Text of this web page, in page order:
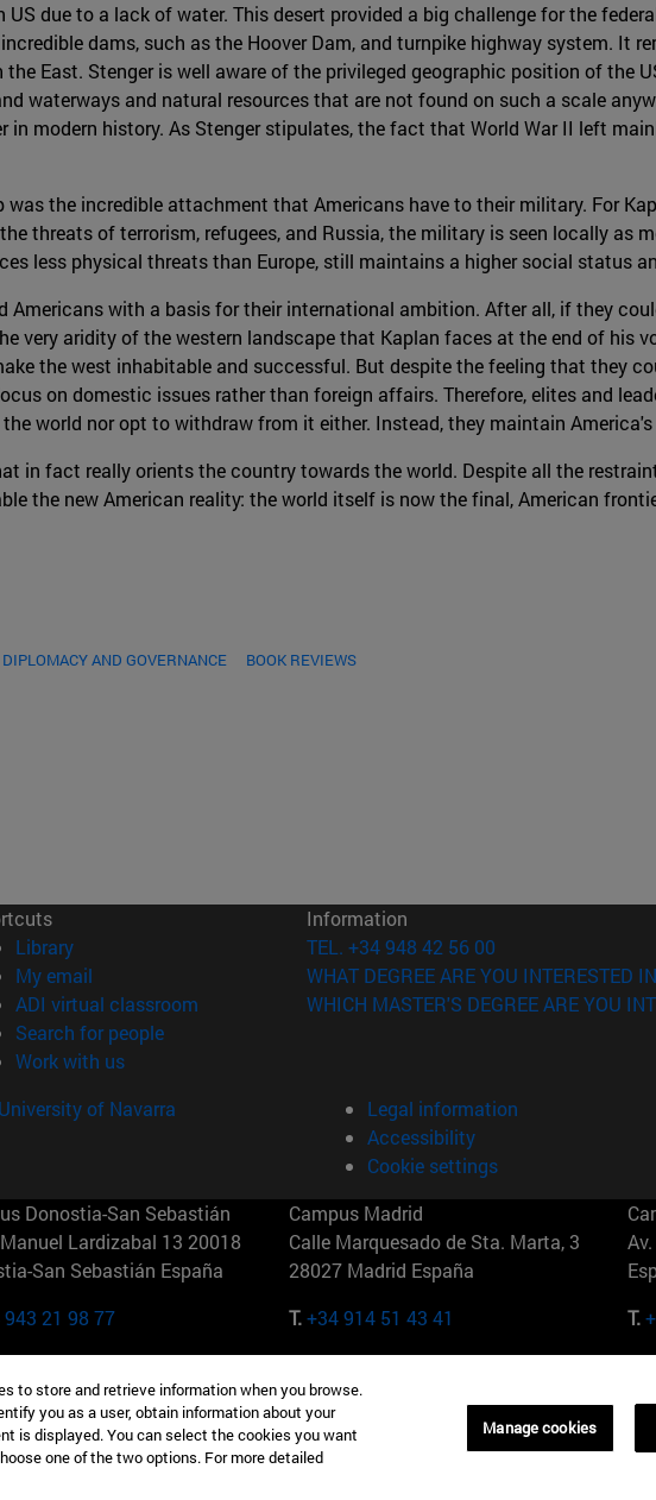
due to a lack of water. This desert provided a big challenge for the
dams, such as the Hoover Dam, and turnpike highway system. It
East. Stenger is well aware of the privileged geographic position of the
waterways and natural resources that are not found on such a scale
modern history. As Stenger stipulates, the fact that World War II left
the incredible attachment that Americans have to their military. For
threats of terrorism, refugees, and Russia, the military is seen locally as
less physical threats than Europe, still maintains a higher social status
with a basis for their international ambition. After all, if they
very aridity of the western landscape that Kaplan faces at the end of his
the west inhabitable and successful. But despite the feeling that they
on domestic issues rather than foreign affairs. Therefore, elites and
world nor opt to withdraw from it either. Instead, they maintain America's
in fact really orients the country towards the world. Despite all the
the new American reality: the world itself is now the final, American
AND GOVERNANCE BOOK REVIEWS
Library(opens in new window)
My email
ADI virtual classroom (opens in new window)
Search for people(opens in new window)
Work with us(opens in new window)
Information
TEL. +34 948 42 56 00
WHAT DEGREE ARE YOU INTERESTED
WHICH MASTER'S DEGREE ARE YOU
of Navarra
Legal information
Accessibility
Cookie settings
Donostia-San Sebastián
Lardizabal 13 20018
San Sebastián España
943 21 98 77
Campus Madrid
Calle Marquesado de Sta. Marta, 3
28027 Madrid España
T.+34 914 51 43 41
T.
57th St 10019-2201 Nueva York
346 8850
Maria-Theresia-Straße 15 81675
Múnich Alemania
T.+49 89 24209790
to store and retrieve information when you browse.
you as a user, obtain information about your
is displayed. You can select the cookies you want
one of the two options. For more detailed
Manage cookies